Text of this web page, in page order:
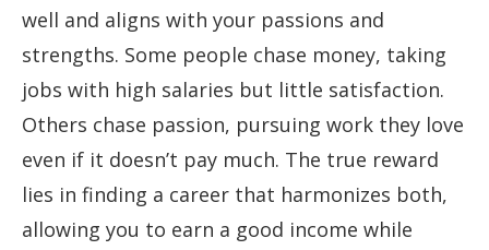
well and aligns with your passions and
strengths. Some people chase money, taking
jobs with high salaries but little satisfaction.
Others chase passion, pursuing work they love
even if it doesn’t pay much. The true reward
lies in finding a career that harmonizes both,
allowing you to earn a good income while